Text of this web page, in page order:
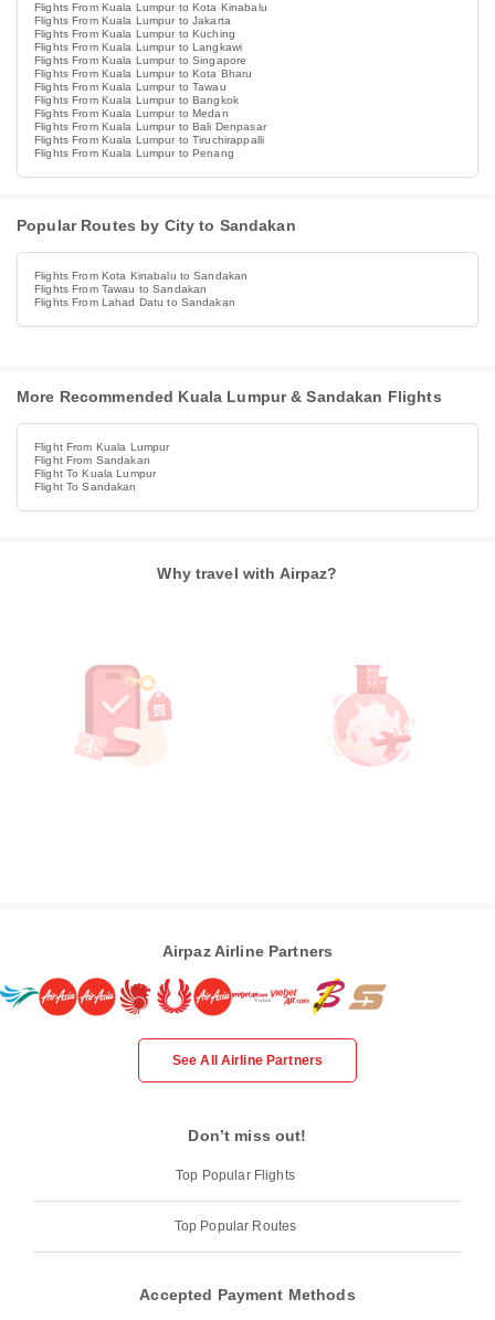
Flights From Kuala Lumpur to Kota Kinabalu
Flights From Kuala Lumpur to Jakarta
Flights From Kuala Lumpur to Kuching
Flights From Kuala Lumpur to Langkawi
Flights From Kuala Lumpur to Singapore
Flights From Kuala Lumpur to Kota Bharu
Flights From Kuala Lumpur to Tawau
Flights From Kuala Lumpur to Bangkok
Flights From Kuala Lumpur to Medan
Flights From Kuala Lumpur to Bali Denpasar
Flights From Kuala Lumpur to Tiruchirappalli
Flights From Kuala Lumpur to Penang
Popular Routes by City to Sandakan
Flights From Kota Kinabalu to Sandakan
Flights From Tawau to Sandakan
Flights From Lahad Datu to Sandakan
More Recommended Kuala Lumpur & Sandakan Flights
Flight From Kuala Lumpur
Flight From Sandakan
Flight To Kuala Lumpur
Flight To Sandakan
Why travel with Airpaz?
Airpaz Airline Partners
See All Airline Partners
Don’t miss out!
Top Popular Flights
Top Popular Routes
Accepted Payment Methods